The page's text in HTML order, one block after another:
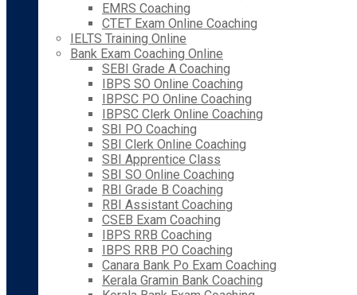
EMRS Coaching
CTET Exam Online Coaching
IELTS Training Online
Bank Exam Coaching Online
SEBI Grade A Coaching
IBPS SO Online Coaching
IBPSC PO Online Coaching
IBPSC Clerk Online Coaching
SBI PO Coaching
SBI Clerk Online Coaching
SBI Apprentice Class
SBI SO Online Coaching
RBI Grade B Coaching
RBI Assistant Coaching
CSEB Exam Coaching
IBPS RRB Coaching
IBPS RRB PO Coaching
Canara Bank Po Exam Coaching
Kerala Gramin Bank Coaching